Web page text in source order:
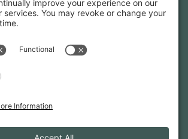
Sign-Up
projects and announcements.